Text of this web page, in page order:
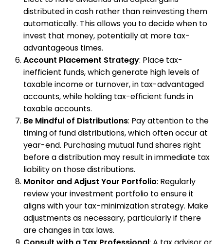
distributed in cash rather than reinvesting them
automatically. This allows you to decide when to
invest that money, potentially at more tax-
advantageous times.
Account Placement Strategy: Place tax-
inefficient funds, which generate high levels of
taxable income or turnover, in tax-advantaged
accounts, while holding tax-efficient funds in
taxable accounts.
Be Mindful of Distributions: Pay attention to the
timing of fund distributions, which often occur at
year-end. Purchasing mutual fund shares right
before a distribution may result in immediate tax
liability on those distributions.
Monitor and Adjust Your Portfolio: Regularly
review your investment portfolio to ensure it
aligns with your tax-minimization strategy. Make
adjustments as necessary, particularly if there
are changes in tax laws.